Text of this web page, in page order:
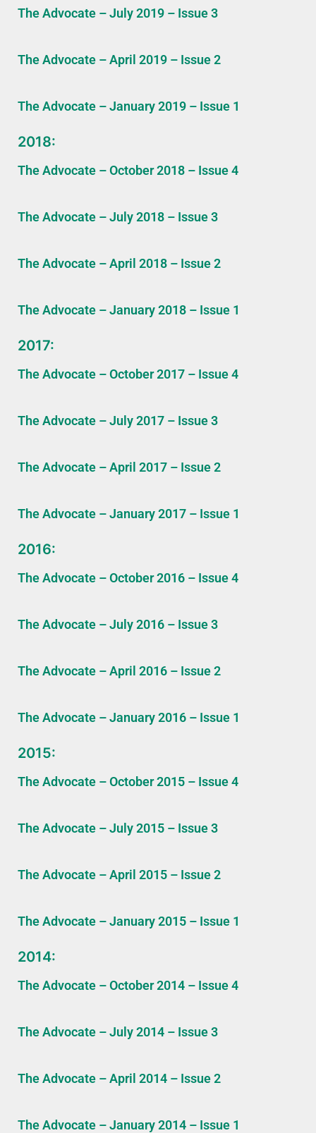
The Advocate – July 2019 – Issue 3
The Advocate – April 2019 – Issue 2
The Advocate – January 2019 – Issue 1
2018:
The Advocate – October 2018 – Issue 4
The Advocate – July 2018 – Issue 3
The Advocate – April 2018 – Issue 2
The Advocate – January 2018 – Issue 1
2017:
The Advocate – October 2017 – Issue 4
The Advocate – July 2017 – Issue 3
The Advocate – April 2017 – Issue 2
The Advocate – January 2017 – Issue 1
2016:
The Advocate – October 2016 – Issue 4
The Advocate – July 2016 – Issue 3
The Advocate – April 2016 – Issue 2
The Advocate – January 2016 – Issue 1
2015:
The Advocate – October 2015 – Issue 4
The Advocate – July 2015 – Issue 3
The Advocate – April 2015 – Issue 2
The Advocate – January 2015 – Issue 1
2014:
The Advocate – October 2014 – Issue 4
The Advocate – July 2014 – Issue 3
The Advocate – April 2014 – Issue 2
The Advocate – January 2014 – Issue 1